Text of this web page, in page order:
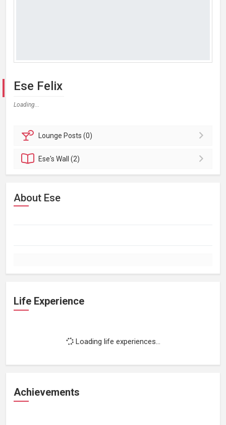
Ese Felix
Loading...
Lounge Posts (0)
Ese'sWall (2)
About Ese
Life Experience
Loading life experiences...
Achievements